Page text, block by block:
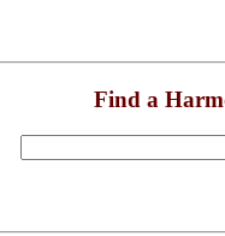
Find a